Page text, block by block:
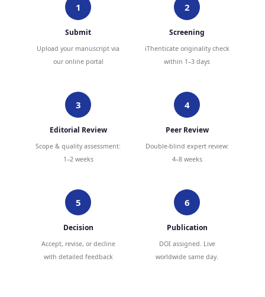
1
Submit
Upload your manuscript via
our online portal
2
Screening
iThenticate originality check
within 1–3 days
3
Editorial Review
Scope & quality assessment:
1–2 weeks
4
Peer Review
Double-blind expert review:
4–8 weeks
5
Decision
Accept, revise, or decline
with detailed feedback
6
Publication
DOI assigned. Live
worldwide same day.